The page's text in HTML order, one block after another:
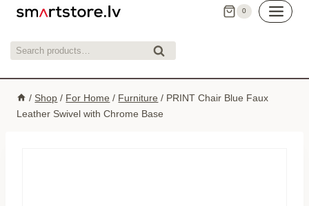
Skip
content
0
Search
Search
/ Shop / For Home / Furniture / PRINT Chair Blue Faux
Leather Swivel with Chrome Base